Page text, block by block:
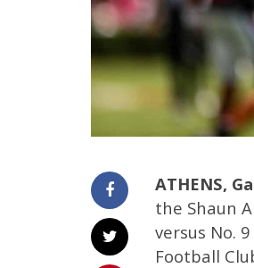
ATHENS,
the Shaun
versus No.
Football